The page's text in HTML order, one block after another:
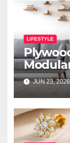
LIFESTYLE
JUN 23, 2026